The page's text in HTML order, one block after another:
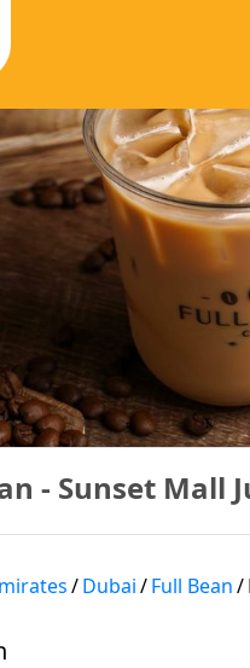
- Sunset Mall
/Dubai/Full Bean/